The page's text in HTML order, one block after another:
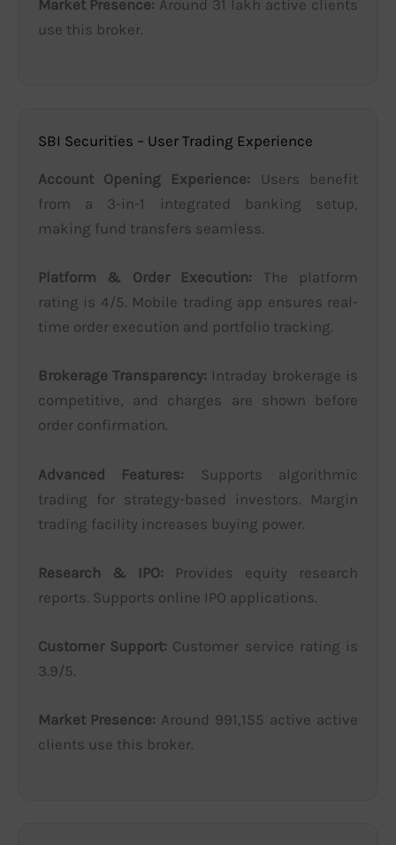
Market Presence: Around 31 lakh active clients
use this broker.
SBI Securities – User Trading Experience
Account Opening Experience: Users benefit
from a 3-in-1 integrated banking setup,
making fund transfers seamless.
Platform & Order Execution: The platform
rating is 4/5. Mobile trading app ensures real-
time order execution and portfolio tracking.
Brokerage Transparency: Intraday brokerage is
competitive, and charges are shown before
order confirmation.
Advanced Features: Supports algorithmic
trading for strategy-based investors. Margin
trading facility increases buying power.
Research & IPO: Provides equity research
reports. Supports online IPO applications.
Customer Support: Customer service rating is
3.9/5.
Market Presence: Around 991,155 active active
clients use this broker.